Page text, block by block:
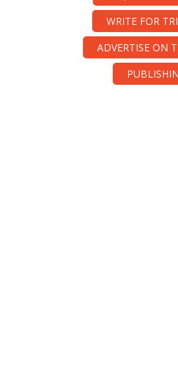
WRITE FOR
ADVERTISE ON